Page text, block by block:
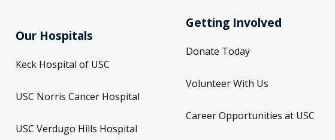
Our Hospitals
Keck Hospital of USC
USC Norris Cancer Hospital
USC Verdugo Hills Hospital
Getting Involved
Donate Today
Volunteer With Us
Career Opportunities at USC